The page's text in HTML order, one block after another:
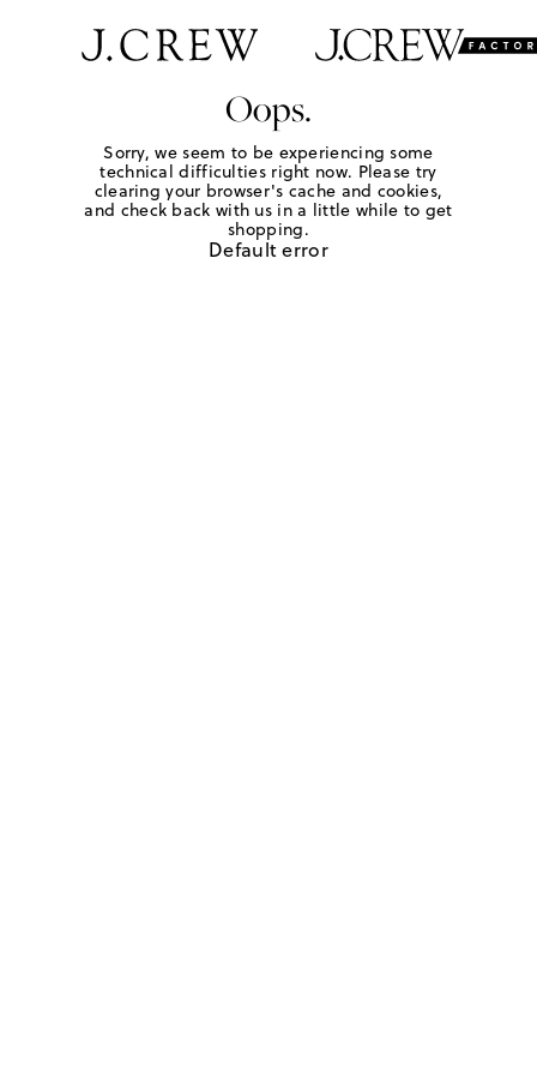
Oops.
Sorry, we seem to be experiencing some
technical difficulties right now. Please try
clearing your browser's cache and cookies,
and check back with us in a little while to get
shopping.
Default error